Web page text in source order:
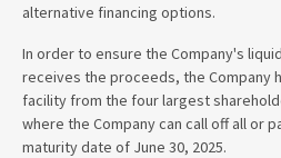
alternative financing options.
In order to ensure the Company's
receives the proceeds, the Company
facility from the four largest
where the Company can call off all or
maturity date of June 30, 2025.